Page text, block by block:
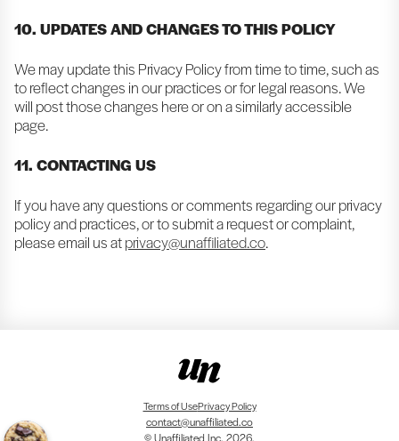
10. UPDATES AND CHANGES TO THIS POLICY
We may update this Privacy Policy from time to time, such as
to reflect changes in our practices or for legal reasons. We
will post those changes here or on a similarly accessible
page.
11. CONTACTING US
If you have any questions or comments regarding our privacy
policy and practices, or to submit a request or complaint,
please email us atprivacy@unaffiliated.co.
Terms of UsePrivacy Policy
contact@unaffiliated.co
© Unaffiliated Inc. 2026.